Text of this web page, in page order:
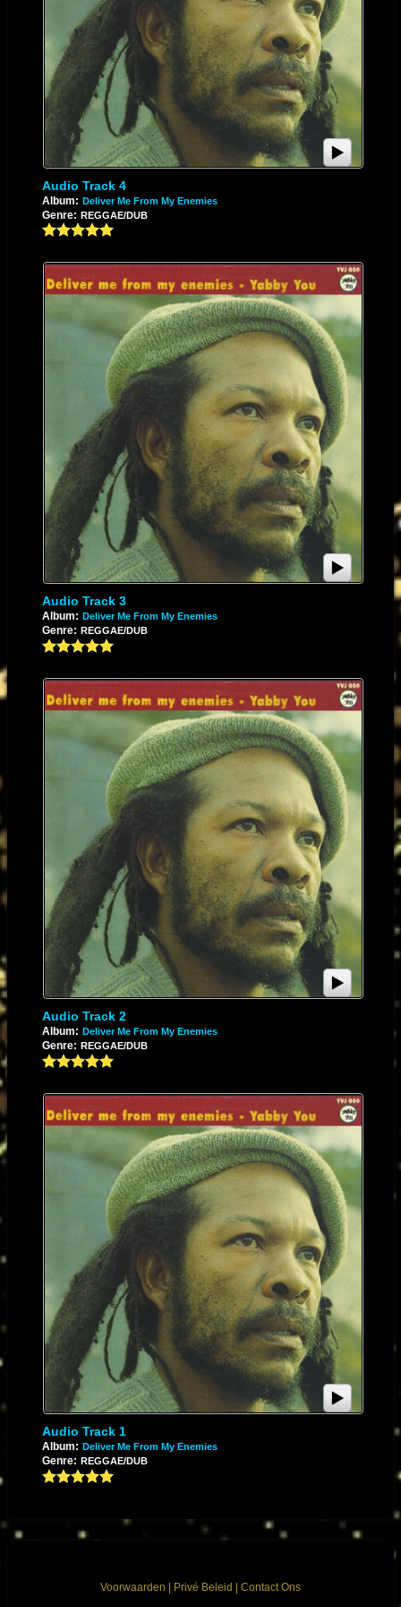
Audio Track 4
Album: Deliver Me From My Enemies
Genre: REGGAE/DUB
Audio Track 3
Album: Deliver Me From My Enemies
Genre: REGGAE/DUB
Audio Track 2
Album: Deliver Me From My Enemies
Genre: REGGAE/DUB
Audio Track 1
Album: Deliver Me From My Enemies
Genre: REGGAE/DUB
Voorwaarden | Privé Beleid | Contact Ons